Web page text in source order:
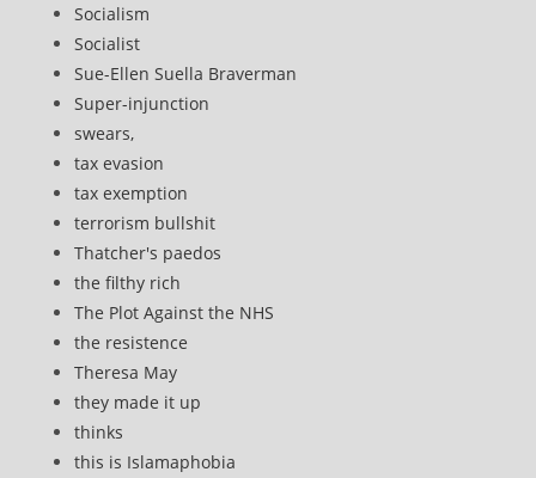
Socialism
Socialist
Sue-Ellen Suella Braverman
Super-injunction
swears,
tax evasion
tax exemption
terrorism bullshit
Thatcher's paedos
the filthy rich
The Plot Against the NHS
the resistence
Theresa May
they made it up
thinks
this is Islamaphobia